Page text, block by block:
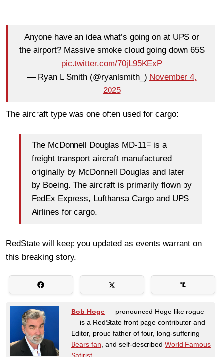
Anyone have an idea what’s going on at UPS or
the airport? Massive smoke cloud going down 65S
pic.twitter.com/70jL95KExP
— Ryan L Smith (@ryanlsmith_) November 4,
2025
The aircraft type was one often used for cargo:
The McDonnell Douglas MD-11F is a
freight transport aircraft manufactured
originally by McDonnell Douglas and later
by Boeing. The aircraft is primarily flown by
FedEx Express, Lufthansa Cargo and UPS
Airlines for cargo.
RedState will keep you updated as events warrant on
this breaking story.
Bob Hoge — pronounced Hoge like rogue
— is a RedState front page contributor and
Editor, proud father of four, long-suffering
Bears fan , and self-described World Famous
Satirist